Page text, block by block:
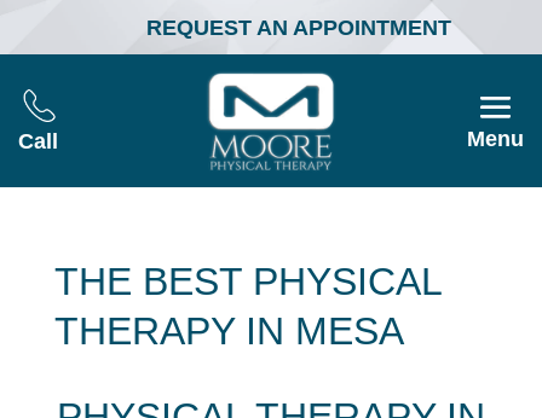
REQUEST AN APPOINTMENT
Call Menu
THE BEST PHYSICAL
THERAPY IN MESA